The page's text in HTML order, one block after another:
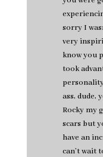
sorry I
very
know you
took
ass, dude,
Rocky my
scars but
have an
can’t wait